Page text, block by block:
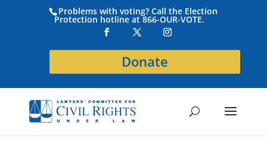
Problems with voting? Call the Election
Protection hotline at 866-OUR-VOTE.
Donate